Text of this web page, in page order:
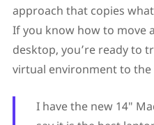
approach that copies
If you know how to move
desktop, you’re ready to
virtual environment to the
I have the new 14″